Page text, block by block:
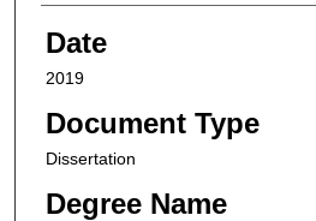
Date
2019
Document Type
Dissertation
Degree Name